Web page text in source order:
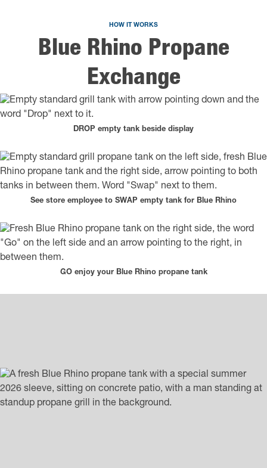
HOW IT WORKS
Blue Rhino Propane
Exchange
DROP empty tank beside display
See store employee to SWAP empty tank for Blue Rhino
GO enjoy your Blue Rhino propane tank